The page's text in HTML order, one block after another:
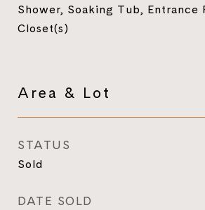
Shower, Soaking Tub, Entrance
Closet(s)
Area & Lot
STATUS
Sold
DATE SOLD